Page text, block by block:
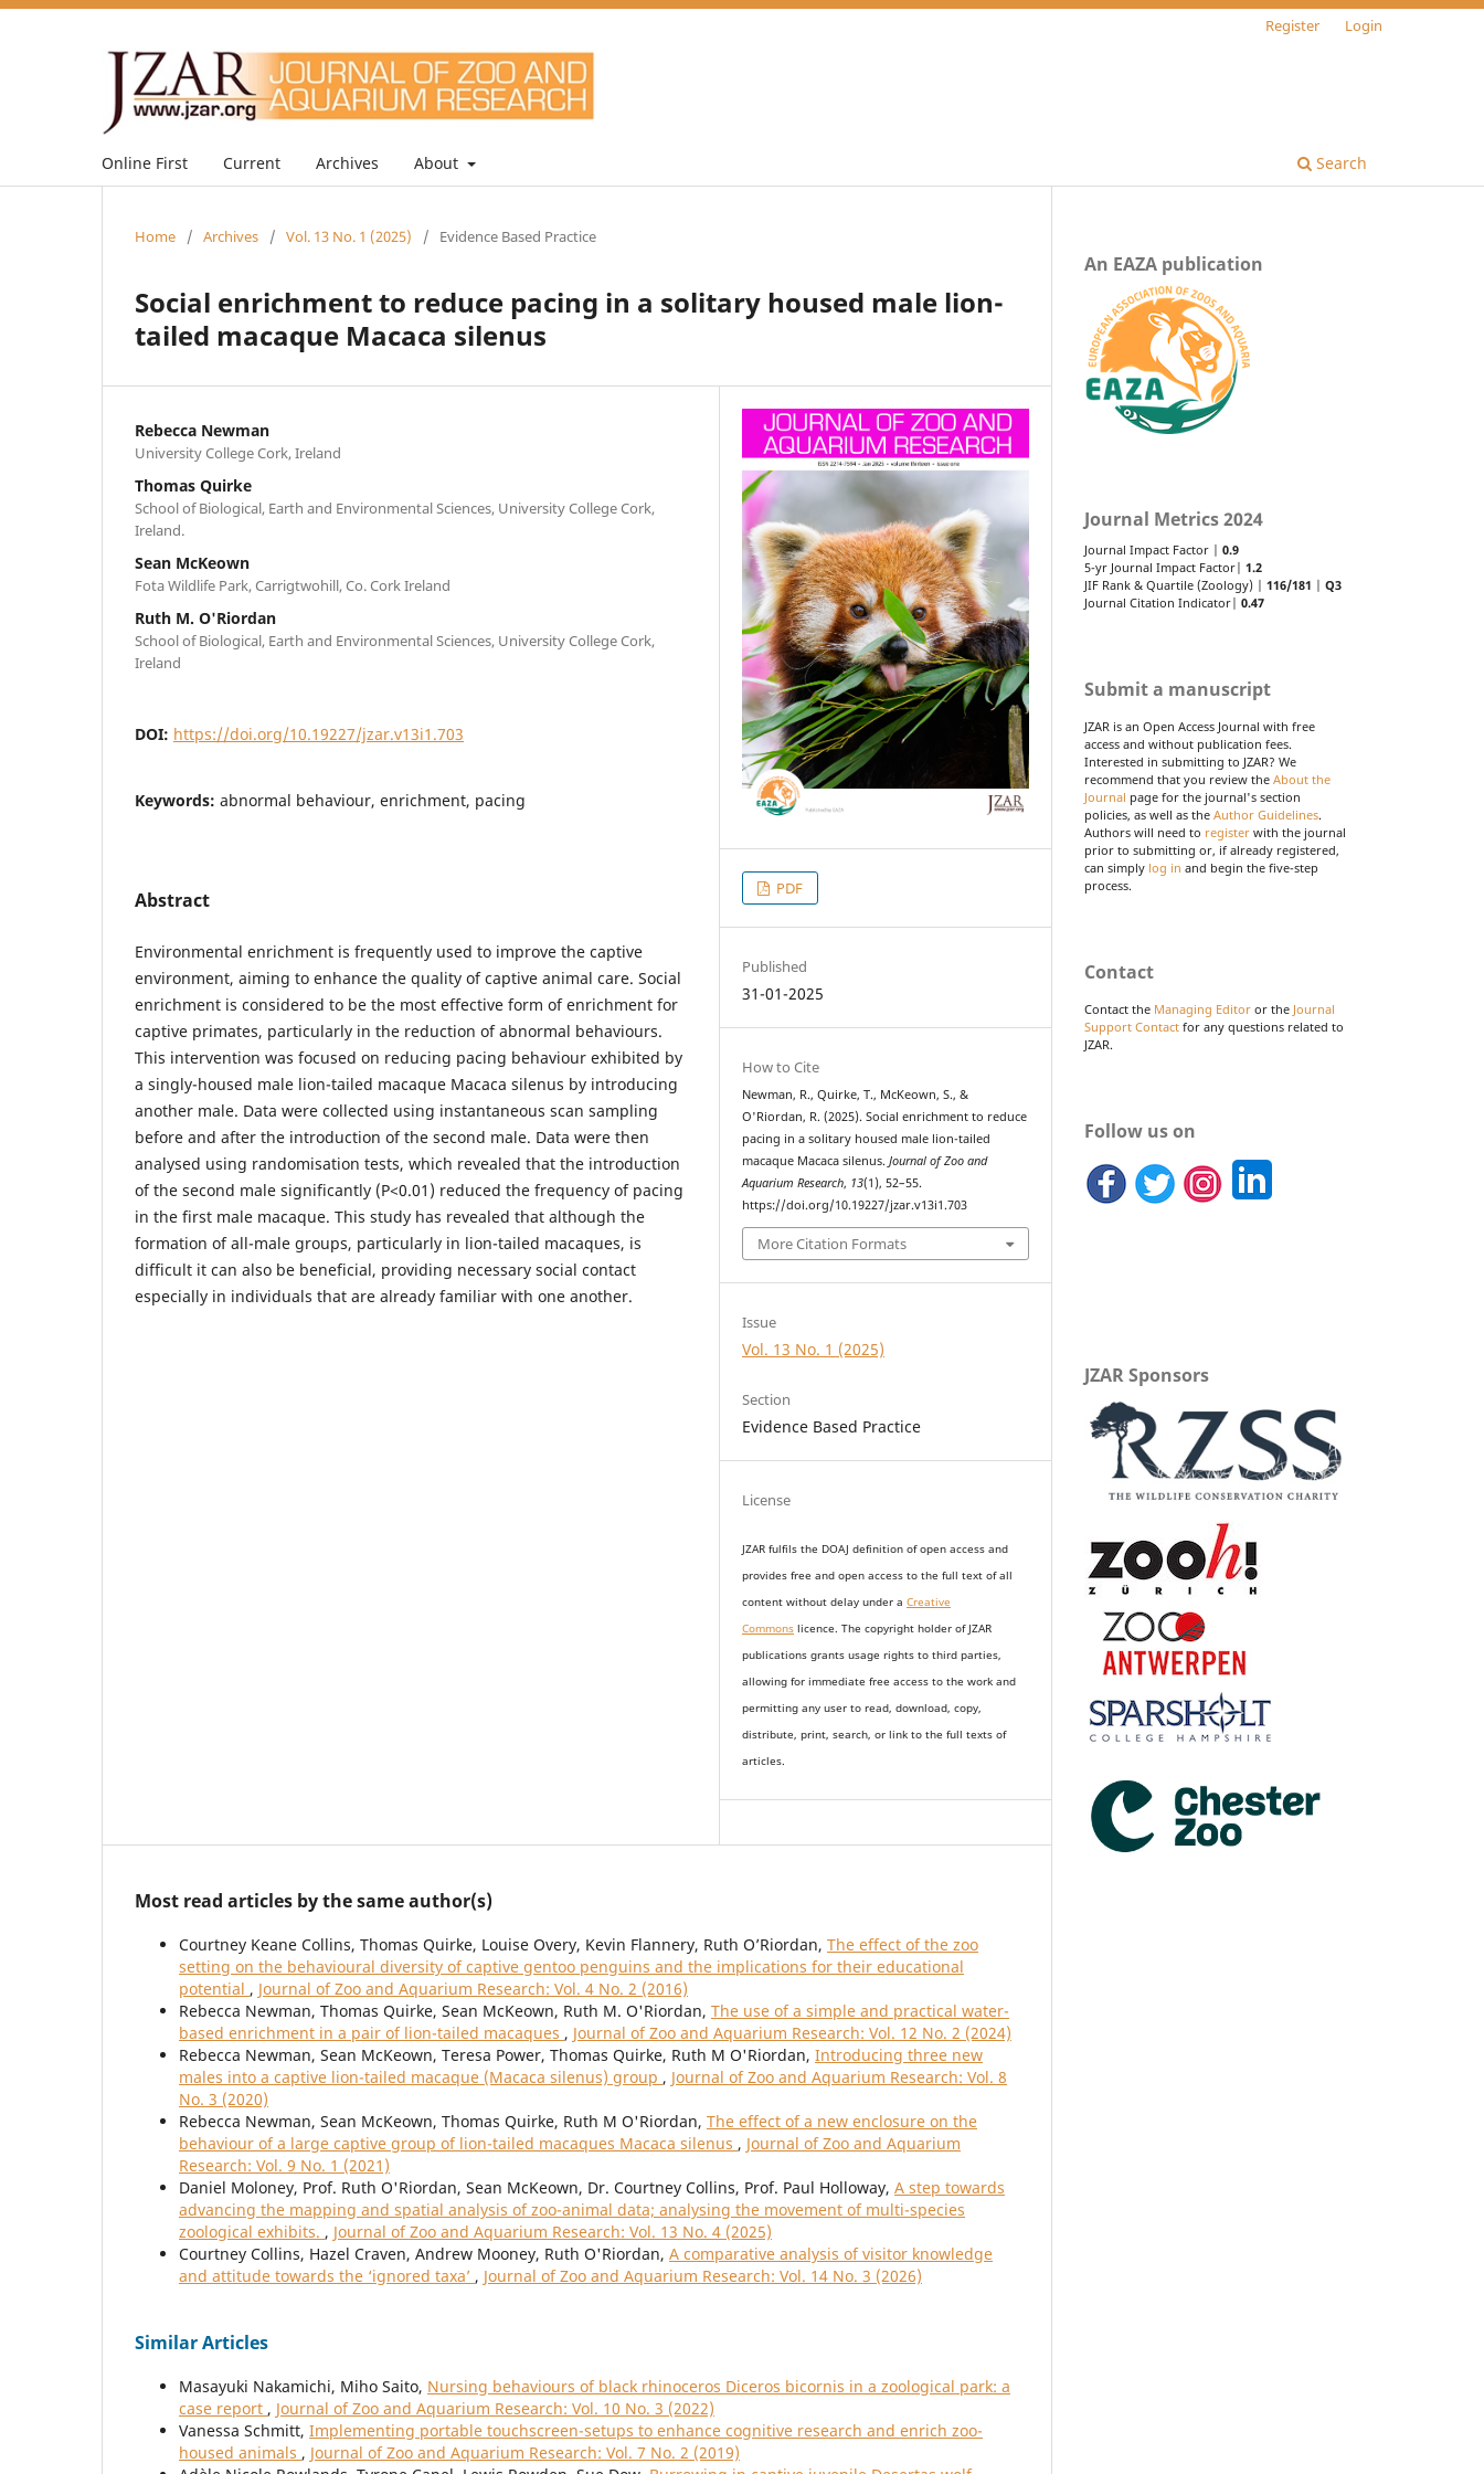
Online First Current Archives About Search
Register Login
Home / Archives / Vol. 13 No. 1 (2025) / Evidence Based Practice
Social enrichment to reduce pacing in a solitary housed male lion-
tailed macaque Macaca silenus
Rebecca Newman
University College Cork, Ireland
Thomas Quirke
School of Biological, Earth and Environmental Sciences, University College Cork,
Ireland.
Sean McKeown
Fota Wildlife Park, Carrigtwohill, Co. Cork Ireland
Ruth M. O'Riordan
School of Biological, Earth and Environmental Sciences, University College Cork,
Ireland
DOI: https://doi.org/10.19227/jzar.v13i1.703
Keywords: abnormal behaviour, enrichment, pacing
Abstract
Environmental enrichment is frequently used to improve the captive
environment, aiming to enhance the quality of captive animal care. Social
enrichment is considered to be the most effective form of enrichment for
captive primates, particularly in the reduction of abnormal behaviours.
This intervention was focused on reducing pacing behaviour exhibited by
a singly-housed male lion-tailed macaque Macaca silenus by introducing
another male. Data were collected using instantaneous scan sampling
before and after the introduction of the second male. Data were then
analysed using randomisation tests, which revealed that the introduction
of the second male significantly (P<0.01) reduced the frequency of pacing
in the first male macaque. This study has revealed that although the
formation of all-male groups, particularly in lion-tailed macaques, is
difficult it can also be beneficial, providing necessary social contact
especially in individuals that are already familiar with one another.
PDF
Published
31-01-2025
How to Cite
Newman, R., Quirke, T., McKeown, S., &
O'Riordan, R. (2025). Social enrichment to reduce
pacing in a solitary housed male lion-tailed
macaque Macaca silenus.Journal of Zoo and
Aquarium Research, 13(1), 52–55.
https://doi.org/10.19227/jzar.v13i1.703
More Citation Formats
Issue
Vol. 13 No. 1 (2025)
Section
Evidence Based Practice
License
JZAR fulfils the DOAJ definition of open access and
providesfree and open accessto the full text of all
content without delay undera Creative
Commons licence. The copyright holder of JZAR
publications grants usage rights to third parties,
allowing for immediate free access to the work and
permitting any user to read, download, copy,
distribute, print, search, or link to the full texts of
articles.
Most read articles by the same author(s)
Courtney Keane Collins, Thomas Quirke, Louise Overy, Kevin Flannery, Ruth O’Riordan, The effect of the zoo
setting on the behavioural diversity of captive gentoo penguins and the implications for their educational
potential , Journal of Zoo and Aquarium Research: Vol. 4 No. 2 (2016)
Rebecca Newman, Thomas Quirke, Sean McKeown, Ruth M. O'Riordan, The use of a simple and practical water-
based enrichment in a pair of lion-tailed macaques , Journal of Zoo and Aquarium Research: Vol. 12 No. 2 (2024)
Rebecca Newman, Sean McKeown, Teresa Power, Thomas Quirke, Ruth M O'Riordan, Introducing three new
males into a captive lion-tailed macaque (Macaca silenus) group , Journal of Zoo and Aquarium Research: Vol. 8
No. 3 (2020)
Rebecca Newman, Sean McKeown, Thomas Quirke, Ruth M O'Riordan, The effect of a new enclosure on the
behaviour of a large captive group of lion-tailed macaques Macaca silenus , Journal of Zoo and Aquarium
Research: Vol. 9 No. 1 (2021)
Daniel Moloney, Prof. Ruth O'Riordan, Sean McKeown, Dr. Courtney Collins, Prof. Paul Holloway, A step towards
advancing the mapping and spatial analysis of zoo-animal data; analysing the movement of multi-species
zoological exhibits. , Journal of Zoo and Aquarium Research: Vol. 13 No. 4 (2025)
Courtney Collins, Hazel Craven, Andrew Mooney, Ruth O'Riordan, A comparative analysis of visitor knowledge
and attitude towards the ‘ignored taxa’ , Journal of Zoo and Aquarium Research: Vol. 14 No. 3 (2026)
Similar Articles
Masayuki Nakamichi, Miho Saito, Nursing behaviours of black rhinoceros Diceros bicornis in a zoological park: a
case report , Journal of Zoo and Aquarium Research: Vol. 10 No. 3 (2022)
Vanessa Schmitt, Implementing portable touchscreen-setups to enhance cognitive research and enrich zoo-
housed animals , Journal of Zoo and Aquarium Research: Vol. 7 No. 2 (2019)
An EAZA publication
Journal Metrics 2024
Journal Impact Factor | 0.9
5-yr Journal Impact Factor| 1.2
JIF Rank & Quartile (Zoology) | 116/181 | Q3
Journal Citation Indicator| 0.47
Submit a manuscript
JZAR is an Open Access Journal with free
access and without publication fees.
Interested in submitting to JZAR? We
recommend that you review the About the
Journal page for the journal's section
policies, as well as the Author Guidelines.
Authors will need to register with the journal
prior to submitting or, if already registered,
can simply log in and begin the five-step
process.
Contact
Contact the Managing Editor or the Journal
Support Contact for any questions related to
JZAR.
Follow us on
JZAR Sponsors